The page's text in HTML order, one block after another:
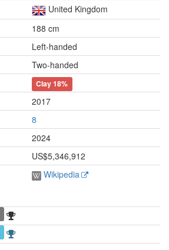
United Kingdom
188 cm
Left-handed
Two-handed
Clay18%
2017
8
2024
US$5,346,912
Wikipedia